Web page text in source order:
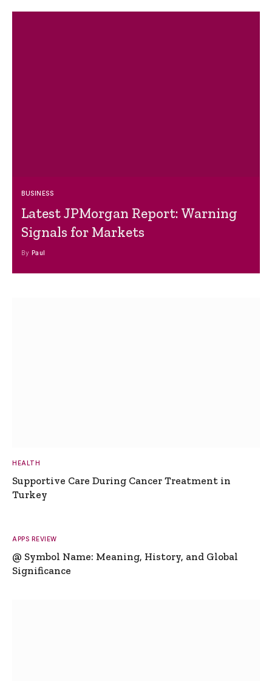
BUSINESS
Latest JPMorgan Report: Warning
Signals for Markets
By Paul
HEALTH
Supportive Care During Cancer Treatment in
Turkey
APPS REVIEW
@ Symbol Name: Meaning, History, and Global
Significance